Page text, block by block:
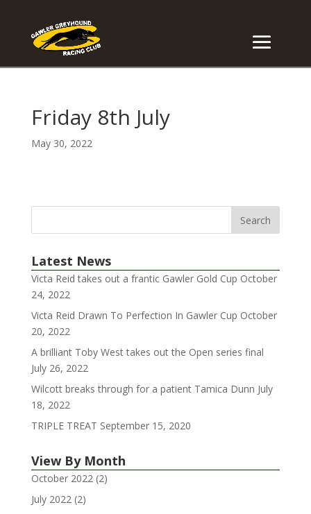
Friday 8th July
May 30, 2022
Latest News
Victa Reid takes out a frantic Gawler Gold Cup October
24, 2022
Victa Reid Drawn To Perfection In Gawler Cup October
20, 2022
A brilliant Toby West takes out the Open series final
July 26, 2022
Wilcott breaks through for a patient Tamica Dunn July
18, 2022
TRIPLE TREAT September 15, 2020
View By Month
October 2022(2)
July 2022(2)